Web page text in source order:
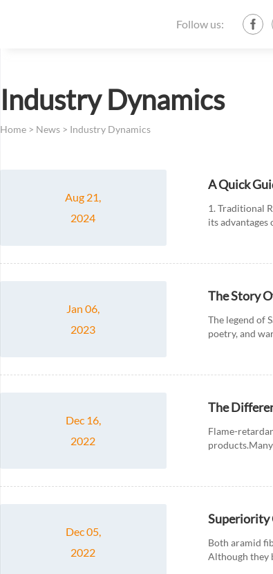
Follow us:
Industry Dynamics
Home > News > Industry Dynamics
Aug 21,
2024
A Quick
1. Traditional
its
Jan 06,
2023
The Story
The legend of
poetry, and
Dec 16,
2022
The
Flame-
Dec 05,
2022
Superiority
Both aramid
Although they